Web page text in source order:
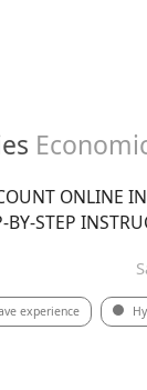
ONLINE
STEP
experience